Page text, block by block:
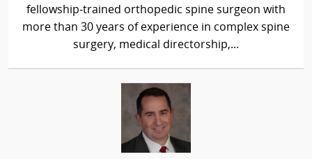
fellowship‑trained orthopedic spine surgeon with
more than 30 years of experience in complex spine
surgery, medical directorship,...